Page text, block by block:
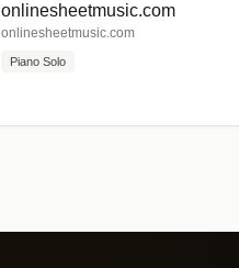
onlinesheetmusic.com
onlinesheetmusic.com
Piano Solo